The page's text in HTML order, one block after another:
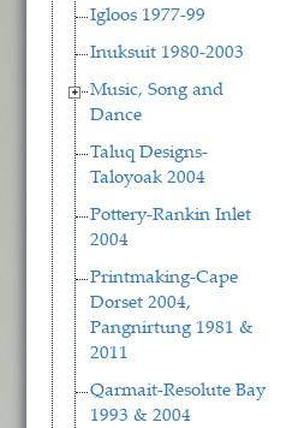
Igloos 1977-99
Inuksuit 1980-2003
Music, Song and
Dance
Taluq Designs-
Taloyoak 2004
Pottery-Rankin Inlet
2004
Printmaking-Cape
Dorset 2004,
Pangnirtung 1981 &
2011
Qarmait-Resolute Bay
1993 & 2004